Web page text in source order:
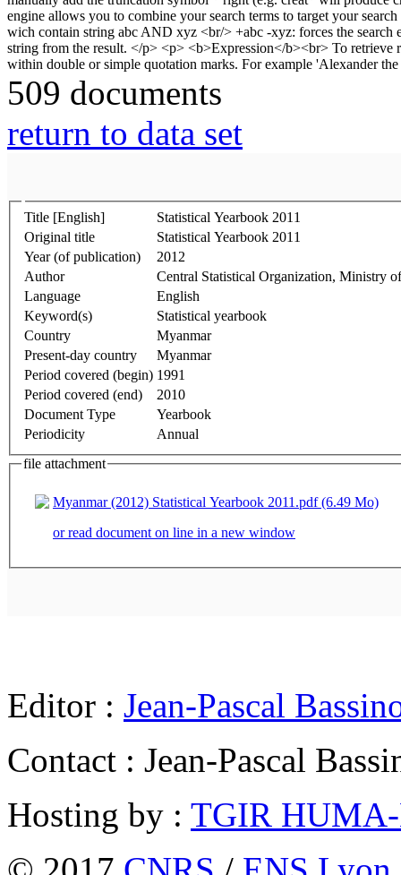
509 documents
return to data set
Title [English]
Statistical Yearbook 2011
Original title
Statistical Yearbook 2011
Year (of publication)
2012
Author
Central Statistical Organization, Ministry
Language
English
Keyword(s)
Statistical yearbook
Country
Myanmar
Present-day country
Myanmar
Period covered (begin) 1991
Period covered (end)
2010
Document Type
Yearbook
Periodicity
Annual
file attachment
Myanmar (2012) Statistical Yearbook 2011.pdf (6.49 Mo)
or read document on line in a new window
Editor : Jean-Pascal
Contact : Jean-Pascal
Hosting by : TGIR